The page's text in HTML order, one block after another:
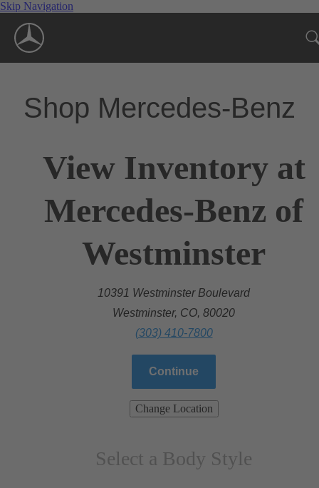
Skip Navigation
Shop Mercedes-Benz
View Inventory at
Mercedes-Benz of
Westminster
10391 Westminster Boulevard
Westminster, CO, 80020
(303) 410-7800
Continue
Change Location
Select a Body Style